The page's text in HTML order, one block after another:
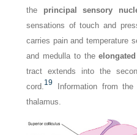
the principal sensory
sensations of touch and
carries pain and temperature
and medulla to the
tract extends into the
cord. 19
Information from
thalamus.